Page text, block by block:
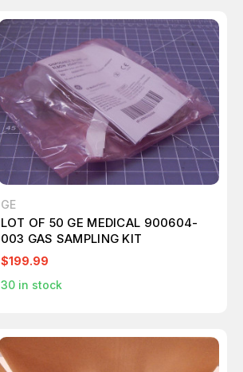
GE
LOT OF 50 GE MEDICAL 900604-
003 GAS SAMPLING KIT
$199.99
30in stock